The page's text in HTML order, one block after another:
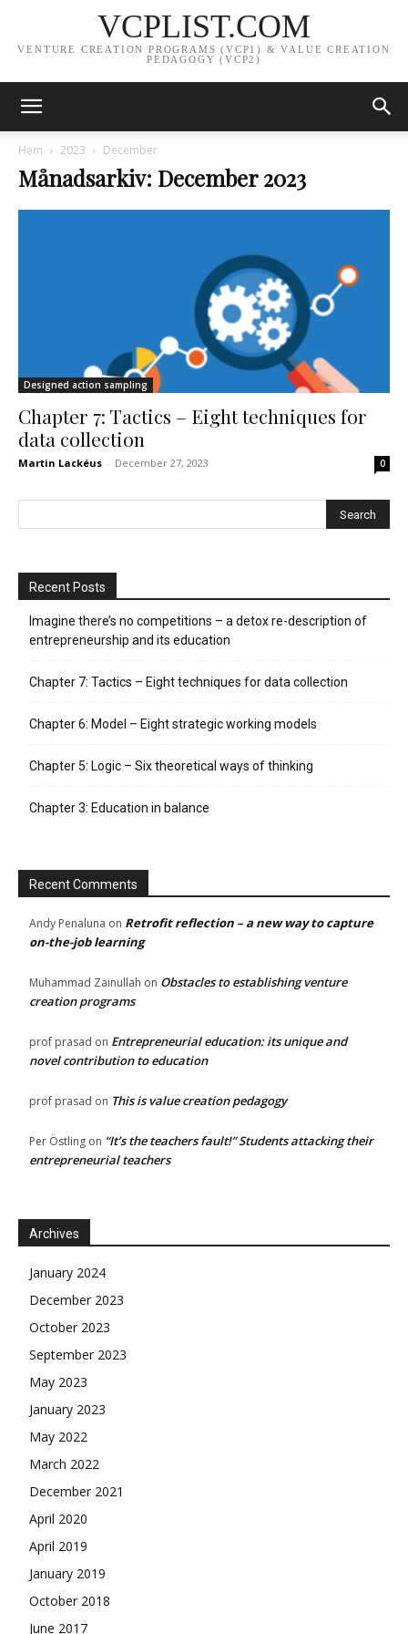
VCPLIST.COM
VENTURE CREATION PROGRAMS (VCP1) & VALUE CREATION
PEDAGOGY (VCP2)
Hem 2023 December
Månadsarkiv: December 2023
Designed action sampling
Chapter 7: Tactics – Eight techniques for
data collection
Martin Lackéus - December 27, 2023 0
Recent Posts
Imagine there’s no competitions – a detox re-description of
entrepreneurship and its education
Chapter 7: Tactics – Eight techniques for data collection
Chapter 6: Model – Eight strategic working models
Chapter 5: Logic – Six theoretical ways of thinking
Chapter 3: Education in balance
Recent Comments
Andy Penaluna on Retrofit reflection – a new way to capture
on-the-job learning
Muhammad Zainullah on Obstacles to establishing venture
creation programs
prof prasad on Entrepreneurial education: its unique and
novel contribution to education
prof prasad on This is value creation pedagogy
Per Östling on “It’s the teachers fault!” Students attacking their
entrepreneurial teachers
Archives
January 2024
December 2023
October 2023
September 2023
May 2023
January 2023
May 2022
March 2022
December 2021
April 2020
April 2019
January 2019
October 2018
June 2017